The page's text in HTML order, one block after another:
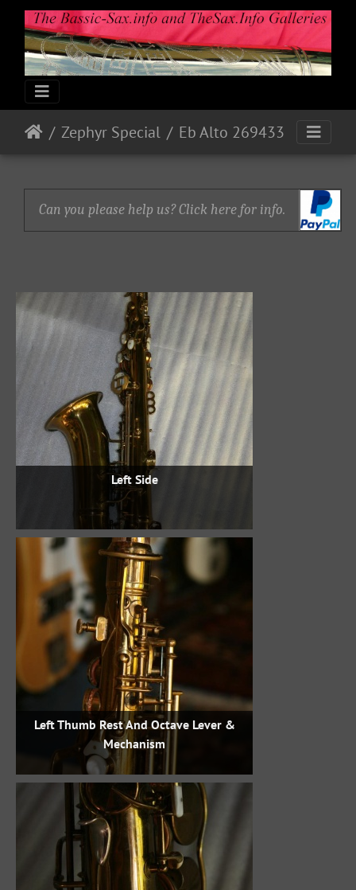
Zephyr Special Eb Alto 269433
Can you please help us? Click here for info.
Left Side
Left Thumb Rest And Octave Lever &
Mechanism